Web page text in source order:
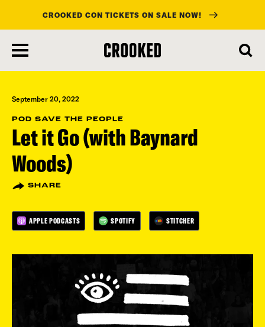
main
content
CROOKED CON TICKETS ON SALE NOW!
September 20, 2022
POD SAVE THE PEOPLE
Let it Go (with Baynard
Woods)
SHARE
APPLE PODCASTS SPOTIFY STITCHER